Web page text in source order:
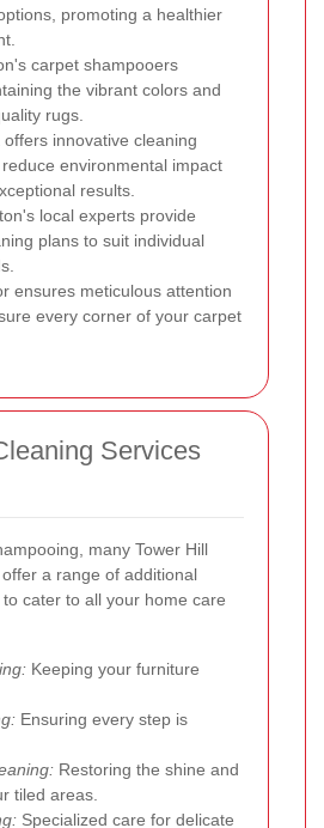
promoting a healthier
carpet shampooers
the vibrant colors and
rugs.
offers innovative cleaning
environmental impact
results.
local experts provide
plans to suit individual
ensures meticulous attention
every corner of your carpet
Services
many Tower Hill
a range of additional
cater to all your home care
Keeping your furniture
Ensuring every step is
Restoring the shine and
tiled areas.
Specialized care for delicate